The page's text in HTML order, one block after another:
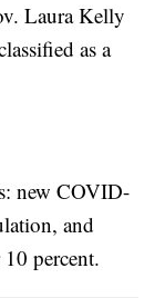
Laura Kelly
as a
new COVID-
and
percent.